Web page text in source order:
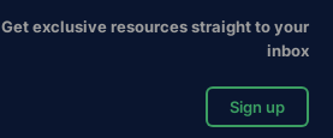
Get exclusive resources straight to your
inbox
Sign up